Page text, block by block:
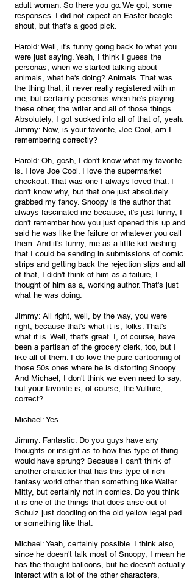
adult woman. So there you go. We got, some
responses. I did not expect an Easter beagle
shout, but that's a good pick.
Harold: Well, it's funny going back to what you
were just saying. Yeah, I think I guess the
personas, when we started talking about
animals, what he's doing? Animals. That was
the thing that, it never really registered with m
me, but certainly personas when he's playing
these other, the writer and all of those things.
Absolutely, I got sucked into all of that of, yeah.
Jimmy: Now, is your favorite, Joe Cool, am I
remembering correctly?
Harold: Oh, gosh, I don't know what my favorite
is. I love Joe Cool. I love the supermarket
checkout. That was one I always loved that. I
don't know why, but that one just absolutely
grabbed my fancy. Snoopy is the author that
always fascinated me because, it's just funny, I
don't remember how you just opened this up and
said he was like the failure or whatever you call
them. And it's funny, me as a little kid wishing
that I could be sending in submissions of comic
strips and getting back the rejection slips and all
of that, I didn't think of him as a failure, I
thought of him as a, working author. That's just
what he was doing.
Jimmy: All right, well, by the way, you were
right, because that's what it is, folks. That's
what it is. Well, that's great. I, of course, have
been a partisan of the grocery clerk, too, but I
like all of them. I do love the pure cartooning of
those 50s ones where he is distorting Snoopy.
And Michael, I don't think we even need to say,
but your favorite is, of course, the Vulture,
correct?
Michael: Yes.
Jimmy: Fantastic. Do you guys have any
thoughts or insight as to how this type of thing
would have sprung? Because I can't think of
another character that has this type of rich
fantasy world other than something like Walter
Mitty, but certainly not in comics. Do you think
it is one of the things that does arise out of
Schulz just doodling on the old yellow legal pad
or something like that.
Michael: Yeah, certainly possible. I think also,
since he doesn't talk most of Snoopy, I mean he
has the thought balloons, but he doesn't actually
interact with a lot of the other characters,